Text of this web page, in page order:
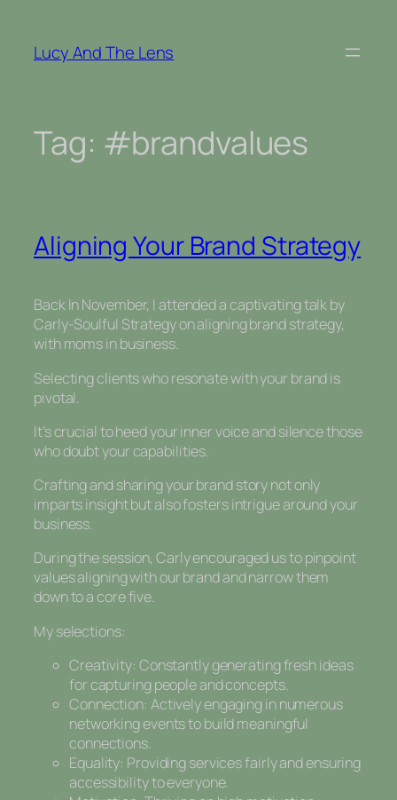
content
Lucy And The Lens
Tag: #brandvalues
Aligning Your Brand Strategy
Back In November, I attended a captivating talk by
Carly-Soulful Strategy on aligning brand strategy,
with moms in business.
Selecting clients who resonate with your brand is
pivotal.
It’s crucial to heed your inner voice and silence those
who doubt your capabilities.
Crafting and sharing your brand story not only
imparts insight but also fosters intrigue around your
business.
During the session, Carly encouraged us to pinpoint
values aligning with our brand and narrow them
down to a core five.
My selections:
Creativity: Constantly generating fresh ideas
for capturing people and concepts.
Connection: Actively engaging in numerous
networking events to build meaningful
connections.
Equality: Providing services fairly and ensuring
accessibility to everyone.